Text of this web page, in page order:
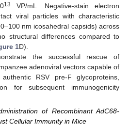
13
VP/mL. Negative-stain electron
viral particles with characteristic
nm icosahedral capsids) across
structural differences compared to
1D).
the successful rescue of
adenoviral vectors capable of
RSV pre-F glycoproteins,
for subsequent immunogenicity
of Recombinant AdC68-
Cellular Immunity in Mice